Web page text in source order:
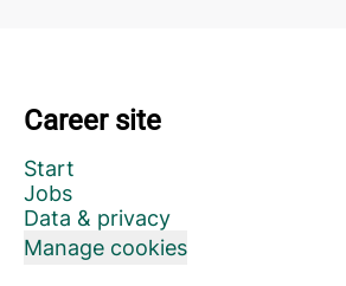
Career site
Start
Jobs
Data & privacy
Manage cookies